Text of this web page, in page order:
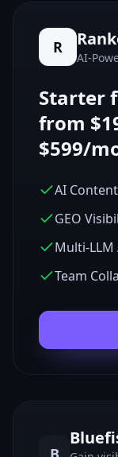
R
AI-
Starter
from
$599/
AI
GEO
Multi-LLM
Team